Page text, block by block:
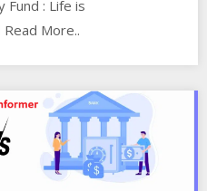
Fund : Life is
More..